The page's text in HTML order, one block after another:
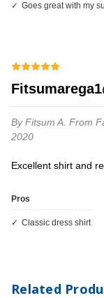
Goes great with my
By Fitsum A. From
2020
Excellent shirt and
Pros
classic dress shirt
Related